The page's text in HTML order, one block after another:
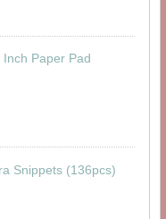
Paper Pad
Snippets (136pcs)